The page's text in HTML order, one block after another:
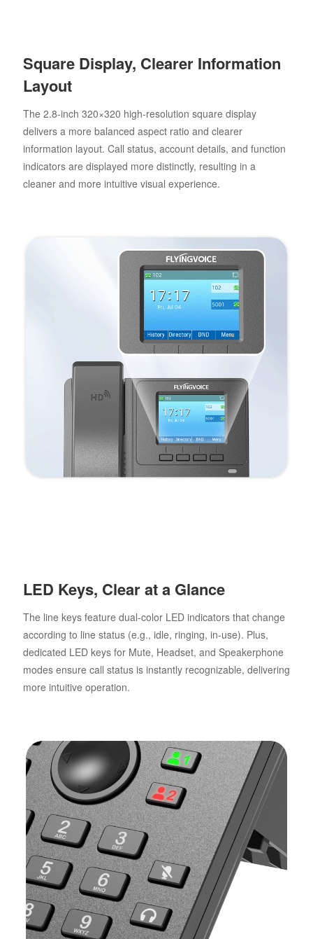
Square Display, Clearer Information
Layout
The 2.8-inch 320×320 high-resolution square display
delivers a more balanced aspect ratio and clearer
information layout. Call status, account details, and function
indicators are displayed more distinctly, resulting in a
cleaner and more intuitive visual experience.
LED Keys, Clear at a Glance
The line keys feature dual-color LED indicators that change
according to line status (e.g., idle, ringing, in-use). Plus,
dedicated LED keys for Mute, Headset, and Speakerphone
modes ensure call status is instantly recognizable, delivering
more intuitive operation.